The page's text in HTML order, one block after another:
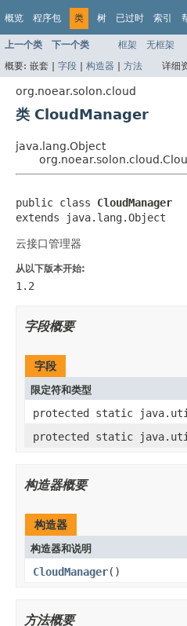
概览 程序包 类 树 已过时 索引
上一个类 下一个类 框架 无框架
概要: 嵌套 | 字段 | 构造器 | 方法 详细
org.noear.solon.cloud
类 CloudManager
java.lang.Object
public class CloudManager
extends java.lang.Object
云接口管理器
从以下版本开始:
1.2
字段概要
字段
限定符和类型
protected static
protected static
构造器概要
构造器
构造器和说明
CloudManager()
方法概要